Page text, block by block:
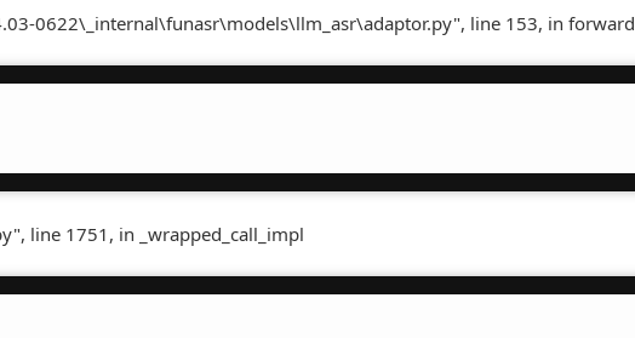
0622\_internal\funasr\models\llm_asr\adaptor.py", line 153, in forward
line 1751, in _wrapped_call_impl